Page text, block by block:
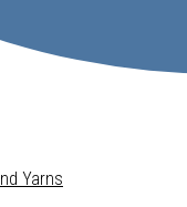
Yarns